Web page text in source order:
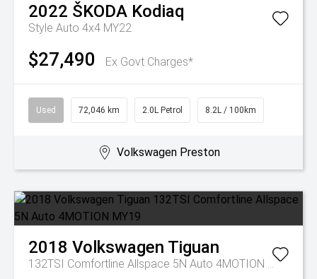
2022 ŠKODA Kodiaq
Style Auto 4x4 MY22
$27,490 Ex Govt Charges*
Used 72,046 km 2.0L Petrol 8.2L / 100km
Volkswagen Preston
2018 Volkswagen Tiguan
132TSI Comfortline Allspace 5N Auto 4MOTION MY19